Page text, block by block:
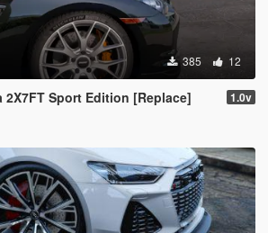
385 12
2X7FT Sport Edition [Replace] 1.0v